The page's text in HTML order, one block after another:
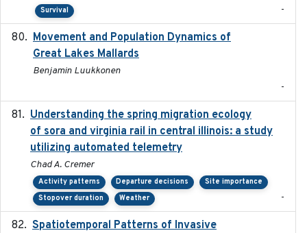
Survival -
Movement and Population Dynamics of
Great Lakes Mallards
Benjamin Luukkonen
-
Understanding the spring migration ecology
of sora and virginia rail in central illinois: a study
utilizing automated telemetry
Chad A. Cremer
Activity patterns Departure decisions
Site importance
Stopover duration
Weather -
Spatiotemporal Patterns of Invasive